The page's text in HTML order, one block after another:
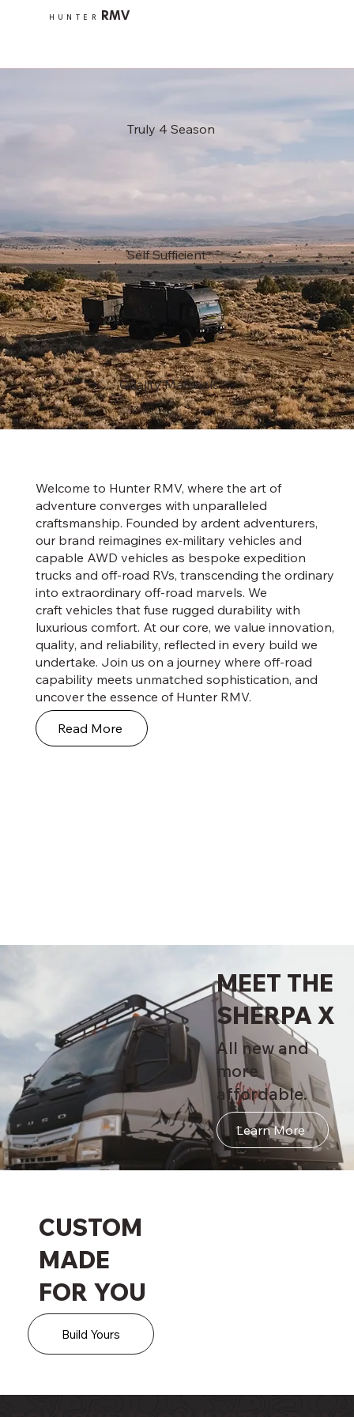
HUNTER RMV
Truly 4 Season
Quality Materials
Self Sufficient
Welcome to Hunter RMV, where the art of
adventure converges with unparalleled
craftsmanship. Founded by ardent adventurers,
our brand reimagines ex-military vehicles and
capable AWD vehicles as bespoke expedition
trucks and off-road RVs, transcending the ordinary
into extraordinary off-road marvels. We
craft vehicles that fuse rugged durability with
luxurious comfort. At our core, we value innovation,
quality, and reliability, reflected in every build we
undertake. Join us on a journey where off-road
capability meets unmatched sophistication, and
uncover the essence of Hunter RMV.
Read More
All new and
more
affordable.
MEET THE
SHERPA X
Learn More
CUSTOM
MADE
FOR YOU
Build Yours